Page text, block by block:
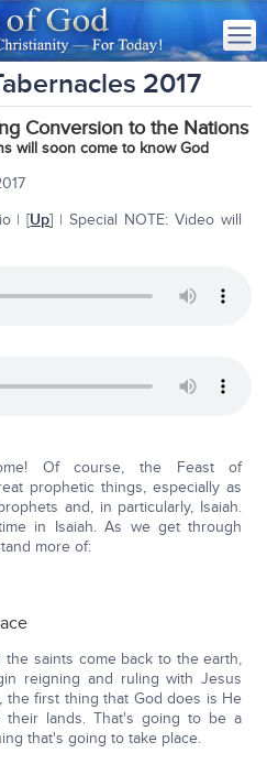
2017
Conversion to the Nations
will soon come to know God
| [Up] | Special NOTE: Video will
Of course, the Feast of
prophetic things, especially as
and, in particularly, Isaiah.
in Isaiah. As we get through
more of:
saints come back to the earth,
reigning and ruling with Jesus
the first thing that God does is He
lands. That's going to be a
that's going to take place.